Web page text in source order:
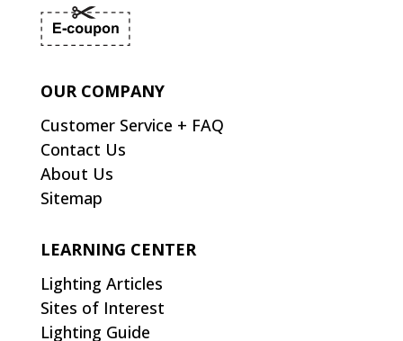
OUR COMPANY
Customer Service + FAQ
Contact Us
About Us
Sitemap
LEARNING CENTER
Lighting Articles
Sites of Interest
Lighting Guide